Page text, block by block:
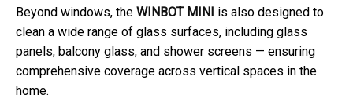
Beyond windows, the WINBOT MINI is also designed to
clean a wide range of glass surfaces, including glass
panels, balcony glass, and shower screens — ensuring
comprehensive coverage across vertical spaces in the
home.